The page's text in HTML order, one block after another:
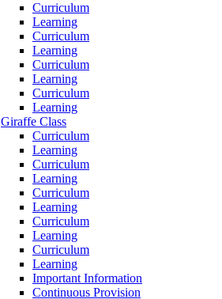
Curriculum
Learning
Curriculum
Learning
Curriculum
Learning
Curriculum
Learning
Giraffe Class
Curriculum
Learning
Curriculum
Learning
Curriculum
Learning
Curriculum
Learning
Curriculum
Learning
Important Information
Continuous Provision